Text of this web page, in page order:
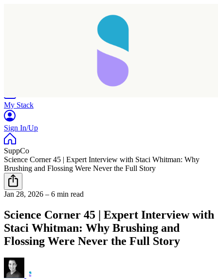
My Stack
Sign In/Up
SuppCo
Science Corner 45 | Expert Interview with Staci Whitman: Why
Brushing and Flossing Were Never the Full Story
Jan 28, 2026 – 6 min read
Science Corner 45 | Expert Interview with
Staci Whitman: Why Brushing and
Flossing Were Never the Full Story